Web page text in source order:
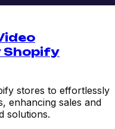
Shopify
stores to effortlessly
enhancing sales and
solutions.